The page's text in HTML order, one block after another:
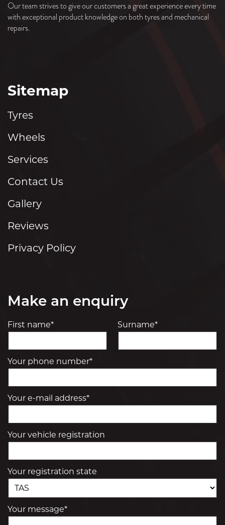
Our team strives to give our customers a great experience every time
with exceptional product knowledge on both tyres and mechanical
repairs.
Sitemap
Tyres
Wheels
Services
Contact Us
Gallery
Reviews
Privacy Policy
Make an enquiry
First name* Surname*
Your phone number*
Your e-mail address*
Your vehicle registration
Your registration state
Your message*